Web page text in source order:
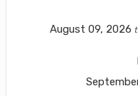
August 09, 2026